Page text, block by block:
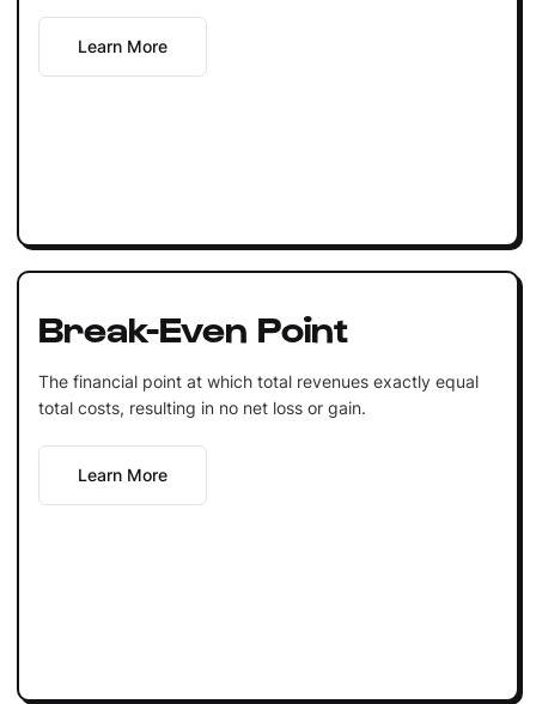
Learn More
Break-Even Point
The financial point at which total revenues exactly equal
total costs, resulting in no net loss or gain.
Learn More